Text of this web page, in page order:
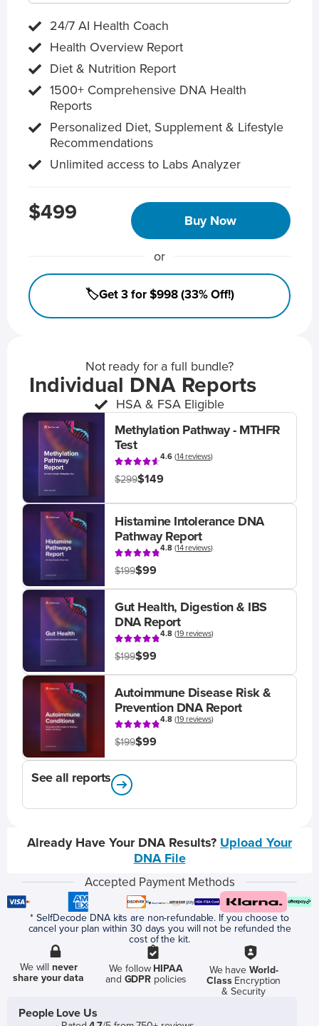
24/7 AI Health Coach
Health Overview Report
Diet & Nutrition Report
1500+ Comprehensive DNA Health
Reports
Personalized Diet, Supplement & Lifestyle
Recommendations
Unlimited access to Labs Analyzer
$499 Buy Now
or
🏷️Get 3 for $998 (33% Off!)
Not ready for a full bundle?
Individual DNA Reports
HSA & FSA Eligible
Methylation Pathway - MTHFR
Test
4.6(14 reviews)
$299$149
Histamine Intolerance DNA
Pathway Report
4.8(14 reviews)
$199$99
Gut Health, Digestion & IBS
DNA Report
4.8(19 reviews)
$199$99
Autoimmune Disease Risk &
Prevention DNA Report
4.8(19 reviews)
$199$99
See all reports
Already Have Your DNA Results? Upload Your
DNA File
Accepted Payment Methods
* SelfDecode DNA kits are non-refundable. If you choose to
cancel your plan within 30 days you will not be refunded the
cost of the kit.
We willnever
share your data
We follow HIPAA
and GDPR policies
We have World-
ClassEncryption
& Security
People Love Us